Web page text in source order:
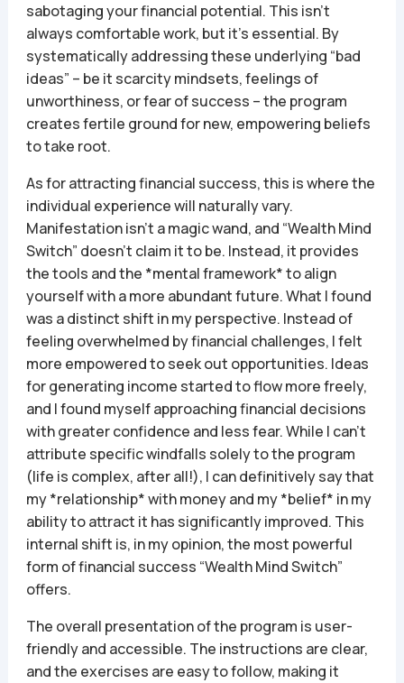
sabotaging your financial potential. This isn’t
always comfortable work, but it’s essential. By
systematically addressing these underlying “bad
ideas” – be it scarcity mindsets, feelings of
unworthiness, or fear of success – the program
creates fertile ground for new, empowering beliefs
to take root.
As for attracting financial success, this is where the
individual experience will naturally vary.
Manifestation isn’t a magic wand, and “Wealth Mind
Switch” doesn’t claim it to be. Instead, it provides
the tools and the *mental framework* to align
yourself with a more abundant future. What I found
was a distinct shift in my perspective. Instead of
feeling overwhelmed by financial challenges, I felt
more empowered to seek out opportunities. Ideas
for generating income started to flow more freely,
and I found myself approaching financial decisions
with greater confidence and less fear. While I can’t
attribute specific windfalls solely to the program
(life is complex, after all!), I can definitively say that
my *relationship* with money and my *belief* in my
ability to attract it has significantly improved. This
internal shift is, in my opinion, the most powerful
form of financial success “Wealth Mind Switch”
offers.
The overall presentation of the program is user-
friendly and accessible. The instructions are clear,
and the exercises are easy to follow, making it